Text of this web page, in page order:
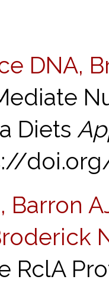
DNA,
Diets
Barron
RclA